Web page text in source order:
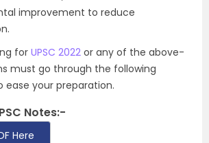
improvement to reduce
for UPSC 2022 or any of the above-
must go through the following
ease your preparation.
Notes:-
Here